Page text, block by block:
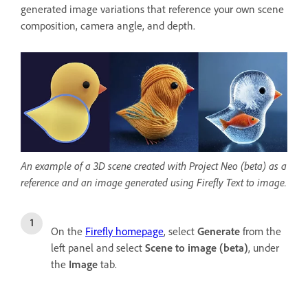
generated image variations that reference your own scene
composition, camera angle, and depth.
An example of a 3D scene created with Project Neo (beta) as a
reference and an image generated using Firefly Text to image.
On the Firefly homepage, select Generate from the
left panel and select Scene to image (beta), under
the Image tab.